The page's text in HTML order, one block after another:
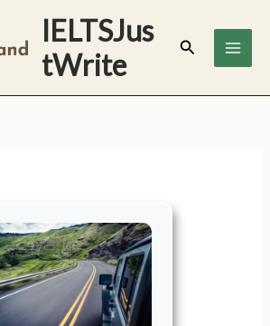
IELTSJus
tWrite
Search